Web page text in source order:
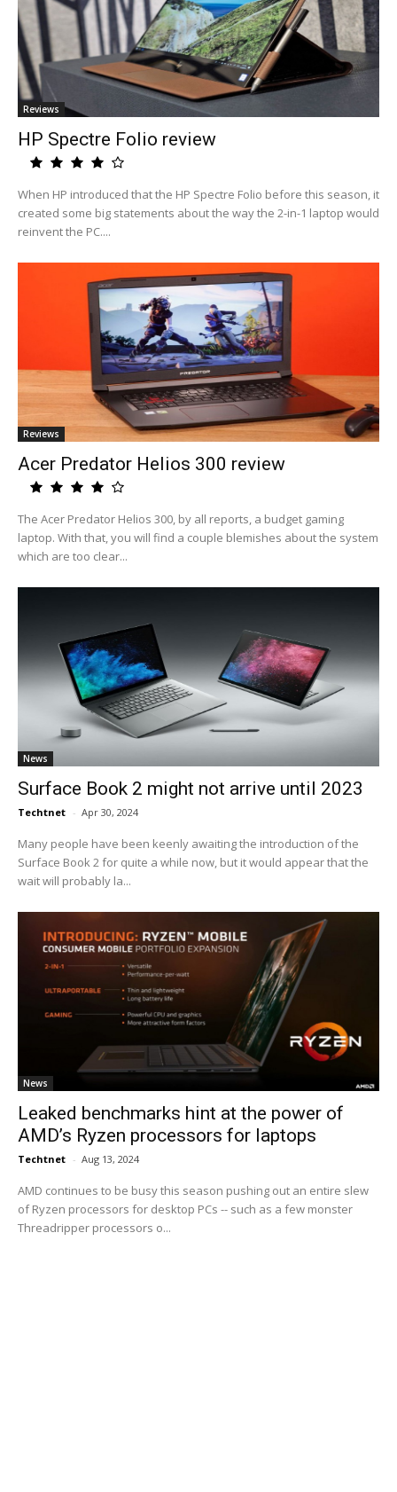
Reviews
HP Spectre Folio review
When HP introduced that the HP Spectre Folio before this season, it
created some big statements about the way the 2-in-1 laptop would
reinvent the PC....
Reviews
Acer Predator Helios 300 review
The Acer Predator Helios 300, by all reports, a budget gaming
laptop. With that, you will find a couple blemishes about the system
which are too clear...
News
Surface Book 2 might not arrive until 2023
Techtnet - Apr 30, 2024
Many people have been keenly awaiting the introduction of the
Surface Book 2 for quite a while now, but it would appear that the
wait will probably la...
News
Leaked benchmarks hint at the power of
AMD’s Ryzen processors for laptops
Techtnet - Aug 13, 2024
AMD continues to be busy this season pushing out an entire slew
of Ryzen processors for desktop PCs -- such as a few monster
Threadripper processors o...